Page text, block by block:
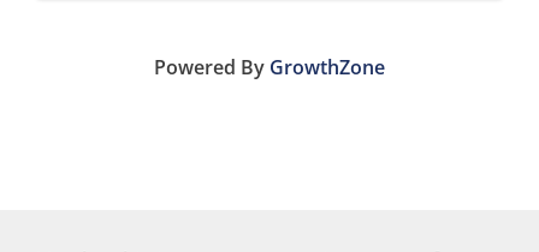
Powered By GrowthZone